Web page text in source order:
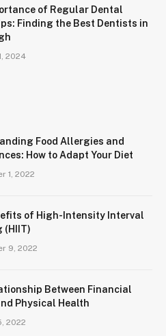
of Regular Dental
Finding the Best Dentists in
2024
Food Allergies and
How to Adapt Your Diet
1, 2022
of High-Intensity Interval
(HIIT)
9, 2022
Between Financial
Physical Health
2022